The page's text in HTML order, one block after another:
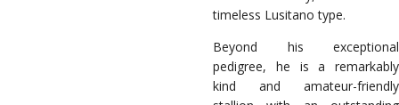
timeless Lusitano type.
Beyond his exceptional
pedigree, he is a remarkably
kind and amateur-friendly